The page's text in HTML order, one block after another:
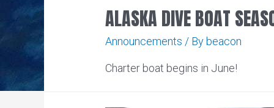
ALASKA DIVE BOAT
Announcements / By beacon
Charter boat begins in June!